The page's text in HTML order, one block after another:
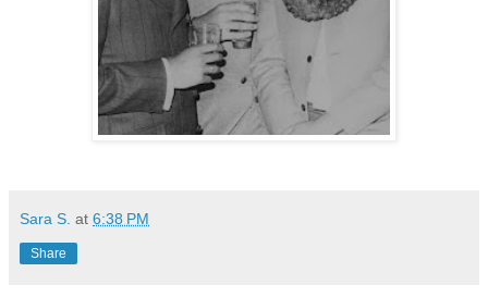
Sara S. at 6:38 PM
Share